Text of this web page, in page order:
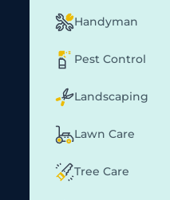
Handyman
Pest Control
Landscaping
Lawn Care
Tree Care